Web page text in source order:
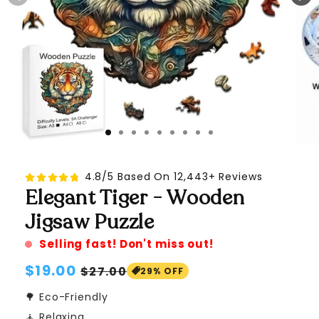
4.8/5 Based On 12,443+ Reviews
Elegant Tiger - Wooden
Jigsaw Puzzle
Selling fast! Don't miss out!
Regular
price
$19.00 Sale
price
$27.00 29% OFF
🌳 Eco-Friendly